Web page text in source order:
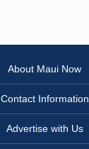
About Maui Now
Contact Information
Advertise with Us